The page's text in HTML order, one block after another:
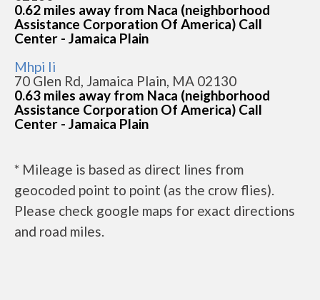
0.62 miles away from Naca (neighborhood
Assistance Corporation Of America) Call
Center - Jamaica Plain
Mhpi Ii
70 Glen Rd, Jamaica Plain, MA 02130
0.63 miles away from Naca (neighborhood
Assistance Corporation Of America) Call
Center - Jamaica Plain
* Mileage is based as direct lines from
geocoded point to point (as the crow flies).
Please check google maps for exact directions
and road miles.